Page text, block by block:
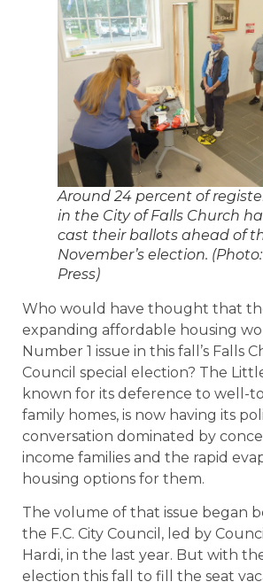
Around 24 percent of
in the City of Falls Church
cast their ballots ahead of
November’s election.
Press)
Who would have thought that
expanding affordable housing
Number 1 issue in this fall’s Falls
Council special election? The
known for its deference to well-
family homes, is now having its
conversation dominated by
income families and the rapid
housing options for them.
The volume of that issue began
the F.C. City Council, led by
Hardi, in the last year. But with
election this fall to fill the seat